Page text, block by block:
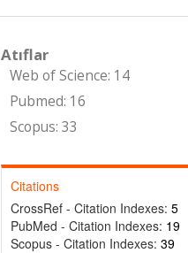
Atıflar
Web of Science: 14
Pubmed: 16
Scopus: 33
Citations
CrossRef - Citation Indexes: 5
PubMed - Citation Indexes: 19
Scopus - Citation Indexes: 39